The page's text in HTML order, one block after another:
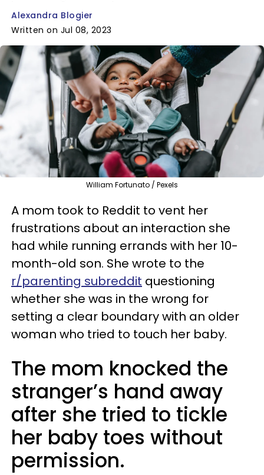
Alexandra Blogier
Written on Jul 08, 2023
William Fortunato / Pexels
A mom took to Reddit to vent her
frustrations about an interaction she
had while running errands with her 10-
month-old son. She wrote to the
r/parenting subreddit questioning
whether she was in the wrong for
setting a clear boundary with an older
woman who tried to touch her baby.
The mom knocked the
stranger’s hand away
after she tried to tickle
her baby toes without
permission.